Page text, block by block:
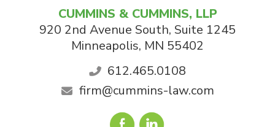
CUMMINS & CUMMINS, LLP
920 2nd Avenue South, Suite 1245
Minneapolis, MN 55402
612.465.0108
firm@cummins-law.com